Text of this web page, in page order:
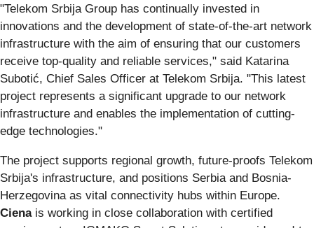
"Telekom Srbija Group has continually invested in
innovations and the development of state-of-the-art network
infrastructure with the aim of ensuring that our customers
receive top-quality and reliable services," said Katarina
Subotić, Chief Sales Officer at Telekom Srbija. "This latest
project represents a significant upgrade to our network
infrastructure and enables the implementation of cutting-
edge technologies."
The project supports regional growth, future-proofs Telekom
Srbija's infrastructure, and positions Serbia and Bosnia-
Herzegovina as vital connectivity hubs within Europe.
Cienais working in close collaboration with certified